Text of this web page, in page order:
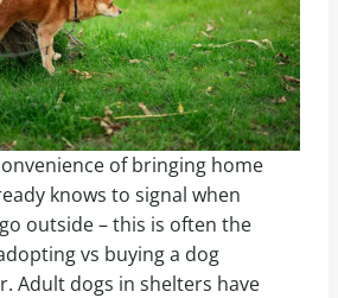
of bringing home
knows to signal when
outside – this is often the
vs buying a dog
Adult dogs in shelters have